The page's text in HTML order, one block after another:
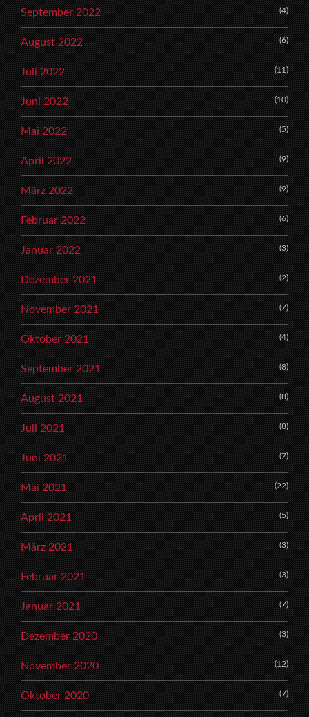
September 2022 (4)
August 2022 (6)
Juli 2022 (11)
Juni 2022 (10)
Mai 2022 (5)
April 2022 (9)
März 2022 (9)
Februar 2022 (6)
Januar 2022 (3)
Dezember 2021 (2)
November 2021 (7)
Oktober 2021 (4)
September 2021 (8)
August 2021 (8)
Juli 2021 (8)
Juni 2021 (7)
Mai 2021 (22)
April 2021 (5)
März 2021 (3)
Februar 2021 (3)
Januar 2021 (7)
Dezember 2020 (3)
November 2020 (12)
Oktober 2020 (7)